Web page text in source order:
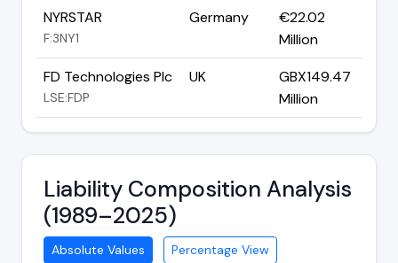
NYRSTAR
F:3NY1
Germany
€22.02
Million
FD Technologies Plc
LSE:FDP
UK
GBX149.47
Million
Liability Composition Analysis
(1989–2025)
Absolute Values Percentage View